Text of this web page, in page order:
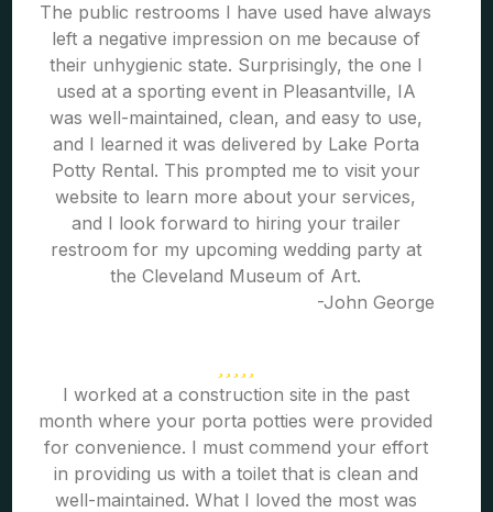
The public restrooms I have used have always
left a negative impression on me because of
their unhygienic state. Surprisingly, the one I
used at a sporting event in Pleasantville, IA
was well-maintained, clean, and easy to use,
and I learned it was delivered by Lake Porta
Potty Rental. This prompted me to visit your
website to learn more about your services,
and I look forward to hiring your trailer
restroom for my upcoming wedding party at
the Cleveland Museum of Art.
-John George
I worked at a construction site in the past
month where your porta potties were provided
for convenience. I must commend your effort
in providing us with a toilet that is clean and
well-maintained. What I loved the most was